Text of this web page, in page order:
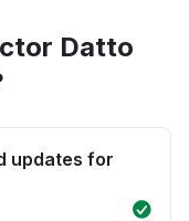
Datto
updates for